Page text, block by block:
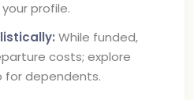
profile.
While funded,
costs; explore
for dependents.